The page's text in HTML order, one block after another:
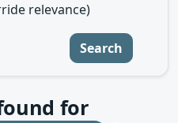
relevance)
Search
for